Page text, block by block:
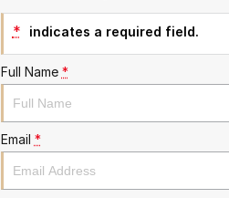
* indicates a required field.
Full Name *
Email *